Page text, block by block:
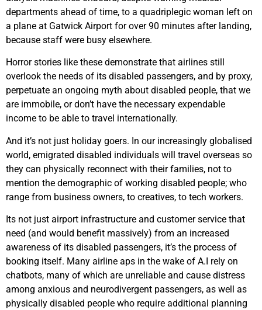
departments ahead of time, to a quadriplegic woman left on
a plane at Gatwick Airport for over 90 minutes after landing,
because staff were busy elsewhere.
Horror stories like these demonstrate that airlines still
overlook the needs of its disabled passengers, and by proxy,
perpetuate an ongoing myth about disabled people, that we
are immobile, or don’t have the necessary expendable
income to be able to travel internationally.
And it’s not just holiday goers. In our increasingly globalised
world, emigrated disabled individuals will travel overseas so
they can physically reconnect with their families, not to
mention the demographic of working disabled people; who
range from business owners, to creatives, to tech workers.
Its not just airport infrastructure and customer service that
need (and would benefit massively) from an increased
awareness of its disabled passengers, it’s the process of
booking itself. Many airline aps in the wake of A.I rely on
chatbots, many of which are unreliable and cause distress
among anxious and neurodivergent passengers, as well as
physically disabled people who require additional planning